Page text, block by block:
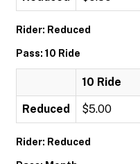
Rider: Reduced
Pass: 10 Ride
10 Ride
Reduced $5.00
Rider: Reduced